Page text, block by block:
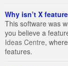
Why isn’t X
This software was
you believe a
Ideas Centre,
features.